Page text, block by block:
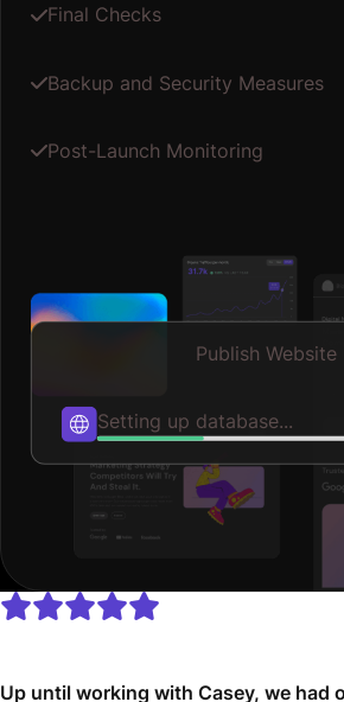
Final Checks
Backup and Security Measures
Post-Launch Monitoring
Publish Website
Publishing...
Up until working with Casey, we had